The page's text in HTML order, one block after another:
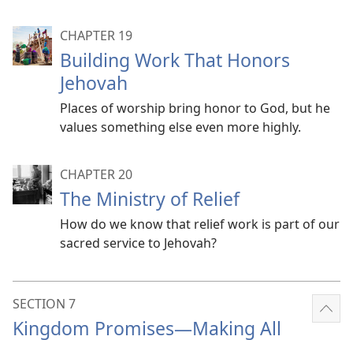
CHAPTER 19
Building Work That Honors
Jehovah
Places of worship bring honor to God, but he
values something else even more highly.
CHAPTER 20
The Ministry of Relief
How do we know that relief work is part of our
sacred service to Jehovah?
SECTION 7
Kingdom Promises​—Making All